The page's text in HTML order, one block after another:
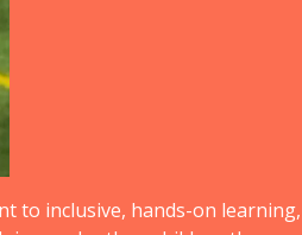
to inclusive, hands-on